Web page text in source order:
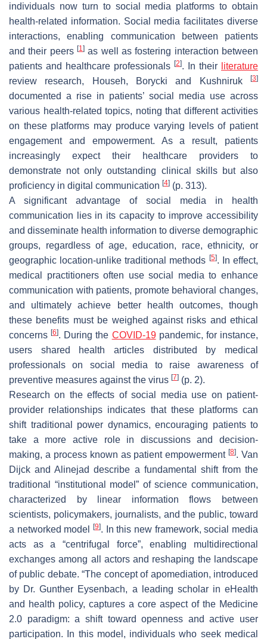
individuals now turn to social media platforms to obtain
health-related information. Social media facilitates diverse
interactions, enabling communication between patients
and their peers [1 ] as well as fostering interaction between
patients and healthcare professionals [2]. In their
literature
review research, Househ, Borycki and Kushniruk
[3]
documented a rise in patients’ social media use across
various health-related topics, noting that different activities
on these platforms may produce varying levels of patient
engagement and empowerment. As a result, patients
increasingly expect their healthcare providers to
demonstrate not only outstanding clinical skills but also
proficiency in digital communication [4] (p. 313).
A significant advantage of social media in health
communication lies in its capacity to improve accessibility
and disseminate health information to diverse demographic
groups, regardless of age, education, race, ethnicity, or
geographic location-unlike traditional methods [5]. In effect,
medical practitioners often use social media to enhance
communication with patients, promote behavioral changes,
and ultimately achieve better health outcomes, though
these benefits must be weighed against risks and ethical
concerns[6]. During the COVID-19pandemic, for instance,
users shared health articles distributed by medical
professionals on social media to raise awareness of
preventive measures against the virus [7] (p. 2).
Research on the effects of social media use on patient-
provider relationships indicates that these platforms can
shift traditional power dynamics, encouraging patients to
take a more active role in discussions and decision-
making, a process known as patient empowerment[8]. Van
Dijck and Alinejad describe a fundamental shift from the
traditional “institutional model” of science communication,
characterized by linear information flows between
scientists, policymakers, journalists, and the public, toward
a networked model
[9]. In this new framework, social media
acts as a “centrifugal force”, enabling multidirectional
exchanges among all actors and reshaping the landscape
of public debate. “The concept of apomediation, introduced
by Dr. Gunther Eysenbach, a leading scholar in eHealth
and health policy, captures a core aspect of the Medicine
2.0 paradigm: a shift toward openness and active user
participation. In this model, individuals who seek medical